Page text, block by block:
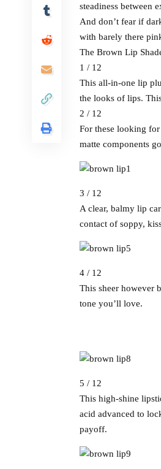
steadiness between
And don’t fear if
with barely there
The Brown Lip
1 / 12
This all-in-one lip
the looks of lips.
2 / 12
For these looking
matte components
3 / 12
A clear, balmy lip
contact of soppy,
4 / 12
This sheer however
tone you’ll love.
5 / 12
This high-shine
acid advanced to
payoff.